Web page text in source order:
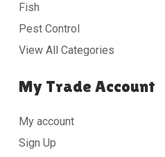
Fish
Pest Control
View All Categories
My Trade Account
My account
Sign Up